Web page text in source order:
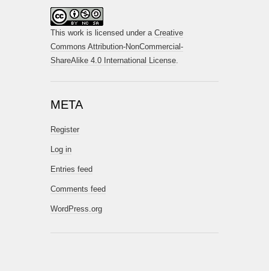
This work is licensed under a Creative
Commons Attribution-NonCommercial-
ShareAlike 4.0 International License.
META
Register
Log in
Entries feed
Comments feed
WordPress.org